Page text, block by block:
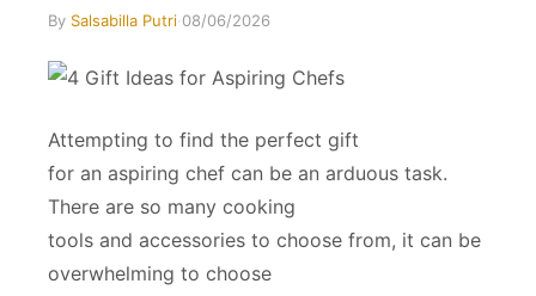
By Salsabilla Putri·08/06/2026
Attempting to find the perfect gift
for an aspiring chef can be an arduous task.
There are so many cooking
tools and accessories to choose from, it can be
overwhelming to choose